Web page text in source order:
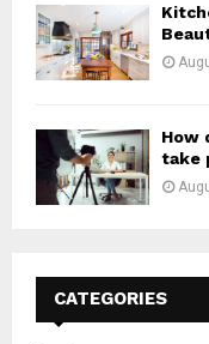
How
take
CATEGORIES